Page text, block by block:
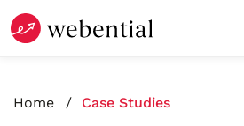
Home Case Studies